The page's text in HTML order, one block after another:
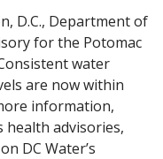
D.C., Department of
for the Potomac
water
are now within
information,
health advisories,
DC Water’s